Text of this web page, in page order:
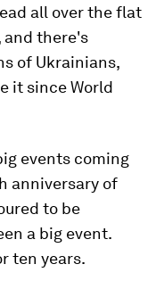
all over the flat
there's
of Ukrainians,
it since World
events coming
anniversary of
to be
a big event.
ten years.